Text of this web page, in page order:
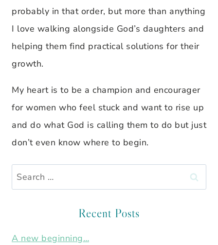
probably in that order, but more than anything
I love walking alongside God’s daughters and
helping them find practical solutions for their
growth.
My heart is to be a champion and encourager
for women who feel stuck and want to rise up
and do what God is calling them to do but just
don’t even know where to begin.
Search
for:
Recent Posts
A new beginning…